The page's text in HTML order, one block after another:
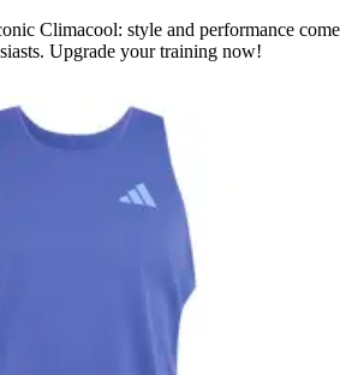
Climacool: style and performance come
Upgrade your training now!